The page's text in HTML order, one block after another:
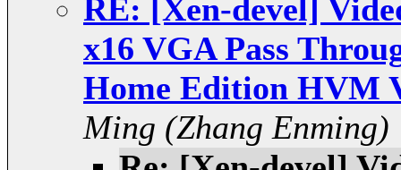
RE: [Xen-devel]
x16 VGA Pass
Home Edition HVM
Ming (Zhang Enming)